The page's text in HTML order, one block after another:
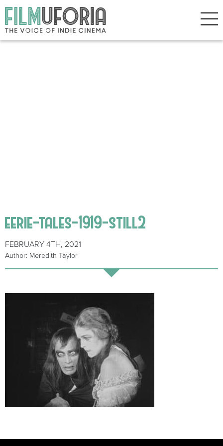
eerie-tales-1919-still2
FEBRUARY 4TH, 2021
Author: Meredith Taylor